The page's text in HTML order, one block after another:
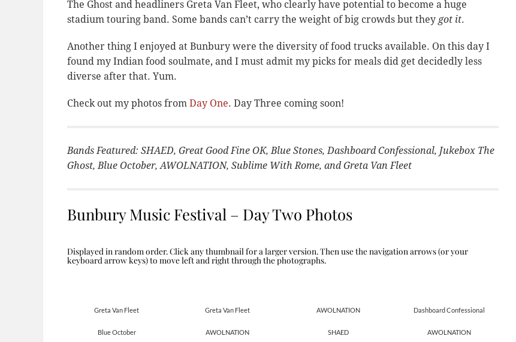
The Ghost and headliners Greta Van Fleet, who clearly have potential to become a huge
stadium touring band. Some bands can’t carry the weight of big crowds but they got it.
Another thing I enjoyed at Bunbury were the diversity of food trucks available. On this day I
found my Indian food soulmate, and I must admit my picks for meals did get decidedly less
diverse after that. Yum.
Check out my photos from Day One. Day Three coming soon!
Bands Featured: SHAED, Great Good Fine OK, Blue Stones, Dashboard Confessional, Jukebox The
Ghost, Blue October, AWOLNATION, Sublime With Rome, and Greta Van Fleet
Bunbury Music Festival – Day Two Photos
Displayed in random order. Click any thumbnail for a larger version. Then use the navigation arrows (or your
keyboard arrow keys) to move left and right through the photographs.
Greta Van Fleet Greta Van Fleet AWOLNATION Dashboard Confessional
Blue October AWOLNATION SHAED AWOLNATION